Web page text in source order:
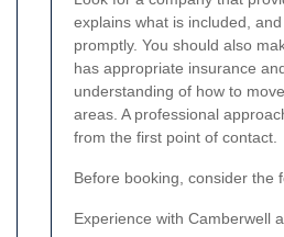
explains what is included,
promptly. You should also
has appropriate insurance
understanding of how to
areas. A professional
from the first point of contact.
Before booking, consider the
Experience with Camberwell